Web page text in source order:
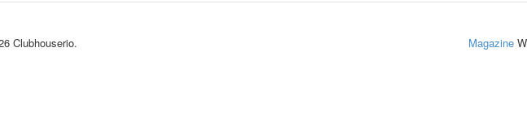
Clubhouserio. Magazine